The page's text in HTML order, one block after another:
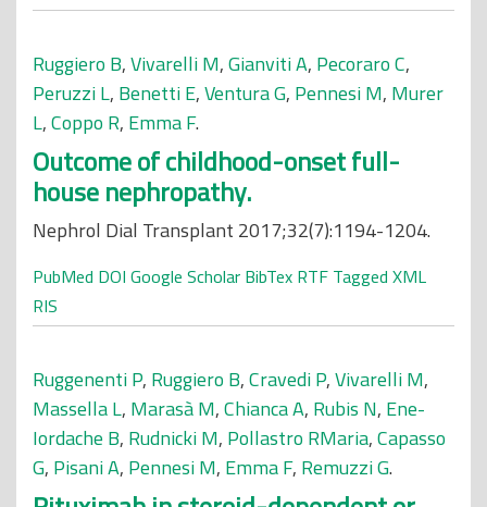
Ruggiero B,Vivarelli M,Gianviti A, Pecoraro C,
Peruzzi L, Benetti E,Ventura G, Pennesi M, Murer
L,Coppo R, Emma F.
Outcome of childhood-onset full-
house nephropathy.
Nephrol Dial Transplant 2017;32(7):1194-1204.
PubMed DOI Google Scholar BibTex RTF Tagged XML
RIS
Ruggenenti P, Ruggiero B,Cravedi P,Vivarelli M,
Massella L, Marasà M,Chianca A, Rubis N, Ene-
Iordache B, Rudnicki M, Pollastro RMaria,Capasso
G, Pisani A, Pennesi M, Emma F, Remuzzi G.